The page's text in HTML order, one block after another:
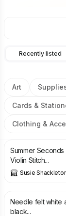
Recently listed
Art
Cards &
Clothing &
£1,500.00 £
Summer Seconds
Violin Stitch...
Susie
£
Needle felt white
black...